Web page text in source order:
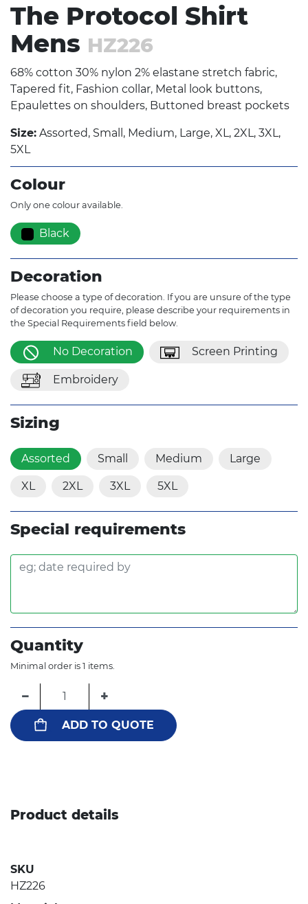
The Protocol Shirt
Mens HZ226
68% cotton 30% nylon 2% elastane stretch fabric,
Tapered fit, Fashion collar, Metal look buttons,
Epaulettes on shoulders, Buttoned breast pockets
Size: Assorted, Small, Medium, Large, XL, 2XL, 3XL,
5XL
Colour
Only one colour available.
Black
Decoration
Please choose a type of decoration. If you are unsure of the type
of decoration you require, please describe your requirements in
the Special Requirements field below.
No Decoration Screen Printing
Embroidery
Sizing
Assorted Small Medium Large
XL 2XL 3XL 5XL
Special requirements
Quantity
Minimal order is 1 items.
− +
ADD TO QUOTE
Product details
SKU
HZ226